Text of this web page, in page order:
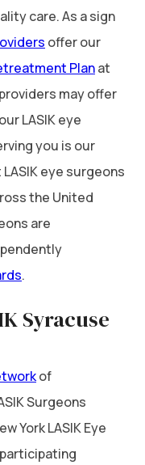
care. As a sign
offer our
Planat
may offer
LASIK eye
you is our
eye surgeons
the United
are
.
Syracuse
of
Surgeons
York LASIK Eye